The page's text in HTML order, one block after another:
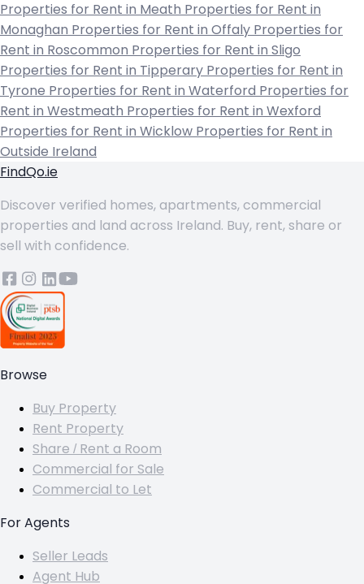
Properties for Rent in Meath Properties for Rent in
Monaghan Properties for Rent in Offaly Properties for
Rent in Roscommon Properties for Rent in Sligo
Properties for Rent in Tipperary Properties for Rent in
Tyrone Properties for Rent in Waterford Properties for
Rent in Westmeath Properties for Rent in Wexford
Properties for Rent in Wicklow Properties for Rent in
Outside Ireland
FindQo.ie
Discover verified homes, apartments, commercial
properties and land across Ireland. Buy, rent, share or
sell with confidence.
Browse
Buy Property
Rent Property
Share / Rent a Room
Commercial for Sale
Commercial to Let
For Agents
Seller Leads
Agent Hub